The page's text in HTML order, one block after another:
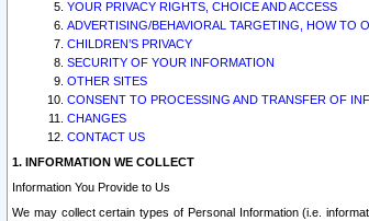
YOUR PRIVACY RIGHTS, CHOICE AND ACCESS
ADVERTISING/BEHAVIORAL TARGETING, HOW TO
CHILDREN’S PRIVACY
SECURITY OF YOUR INFORMATION
OTHER SITES
CONSENT TO PROCESSING AND TRANSFER OF
CHANGES
CONTACT US
1. INFORMATION WE COLLECT
Information You Provide to Us
We may collect certain types of Personal Information (i.e.